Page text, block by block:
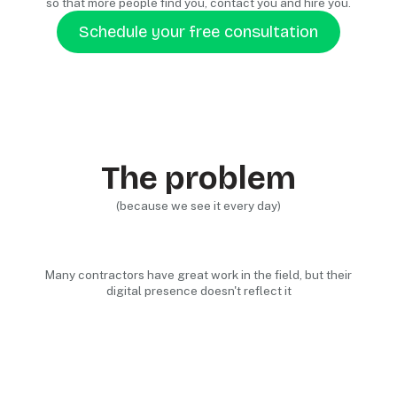
Schedule your free consultation
The problem
(because we see it every day)
Many contractors have great work in the field, but their
digital presence doesn't reflect it